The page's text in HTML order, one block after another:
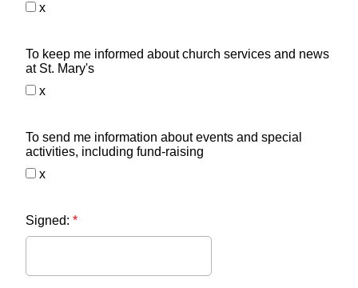
x
To keep me informed about church services and news
at St. Mary's
x
To send me information about events and special
activities, including fund-raising
x
Signed: *